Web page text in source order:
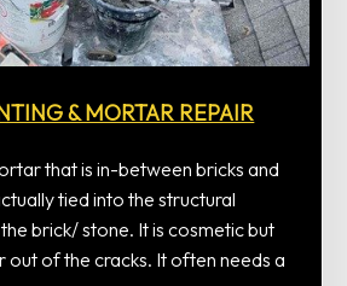
& MORTAR REPAIR
that is in-between bricks and
tied into the structural
brick/ stone. It is cosmetic but
out of the cracks. It often needs a